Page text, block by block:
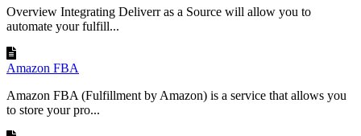
Overview Integrating Deliverr as a Source will allow you to
automate your fulfill...
Amazon FBA
Amazon FBA (Fulfillment by Amazon) is a service that allows you
to store your pro...